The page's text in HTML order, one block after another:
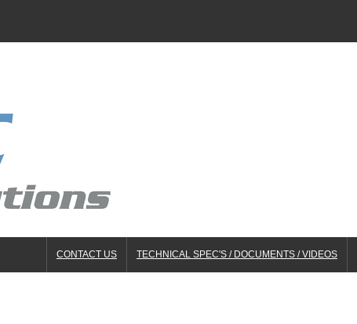
CONTACT US TECHNICAL SPEC'S / DOCUMENTS / VIDEOS